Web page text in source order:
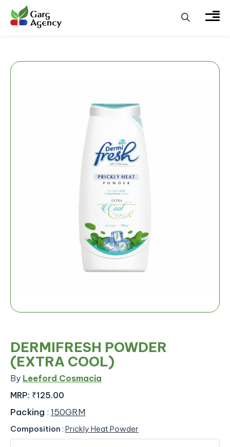
DERMIFRESH POWDER
(EXTRA COOL)
By Leeford Cosmacia
MRP: ₹125.00
Packing : 150GRM
Composition : Prickly Heat Powder